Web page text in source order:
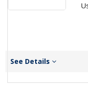
See Details